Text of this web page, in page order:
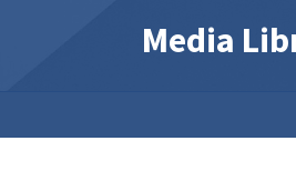
Media